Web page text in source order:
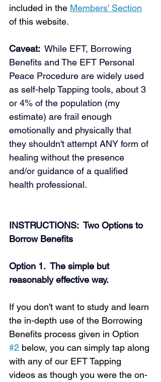
included in the Members' Section
of this website.
Caveat: While EFT, Borrowing
Benefits and The EFT Personal
Peace Procedure are widely used
as self-help Tapping tools, about 3
or 4% of the population (my
estimate) are frail enough
emotionally and physically that
they shouldn't attempt ANY form of
healing without the presence
and/or guidance of a qualified
health professional.
INSTRUCTIONS:  Two Options to
Borrow Benefits
Option 1.  The simple but
reasonably effective way.
If you don't want to study and learn
the in-depth use of the Borrowing
Benefits process given in Option
#2 below, you can simply tap along
with any of our EFT Tapping
videos as though you were the on-